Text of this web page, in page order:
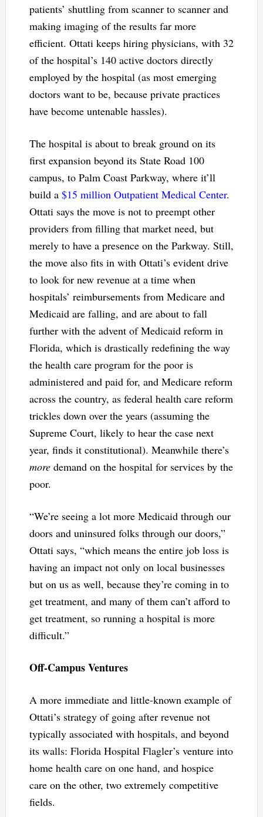
patients’ shuttling from scanner to scanner and
making imaging of the results far more
efficient. Ottati keeps hiring physicians, with 32
of the hospital’s 140 active doctors directly
employed by the hospital (as most emerging
doctors want to be, because private practices
have become untenable hassles).
The hospital is about to break ground on its
first expansion beyond its State Road 100
campus, to Palm Coast Parkway, where it’ll
build a $15 million Outpatient Medical Center.
Ottati says the move is not to preempt other
providers from filling that market need, but
merely to have a presence on the Parkway. Still,
the move also fits in with Ottati’s evident drive
to look for new revenue at a time when
hospitals’ reimbursements from Medicare and
Medicaid are falling, and are about to fall
further with the advent of Medicaid reform in
Florida, which is drastically redefining the way
the health care program for the poor is
administered and paid for, and Medicare reform
across the country, as federal health care reform
trickles down over the years (assuming the
Supreme Court, likely to hear the case next
year, finds it constitutional). Meanwhile there’s
moredemand on the hospital for services by the
poor.
“We’re seeing a lot more Medicaid through our
doors and uninsured folks through our doors,”
Ottati says, “which means the entire job loss is
having an impact not only on local businesses
but on us as well, because they’re coming in to
get treatment, and many of them can’t afford to
get treatment, so running a hospital is more
difficult.”
Off-Campus Ventures
A more immediate and little-known example of
Ottati’s strategy of going after revenue not
typically associated with hospitals, and beyond
its walls: Florida Hospital Flagler’s venture into
home health care on one hand, and hospice
care on the other, two extremely competitive
fields.